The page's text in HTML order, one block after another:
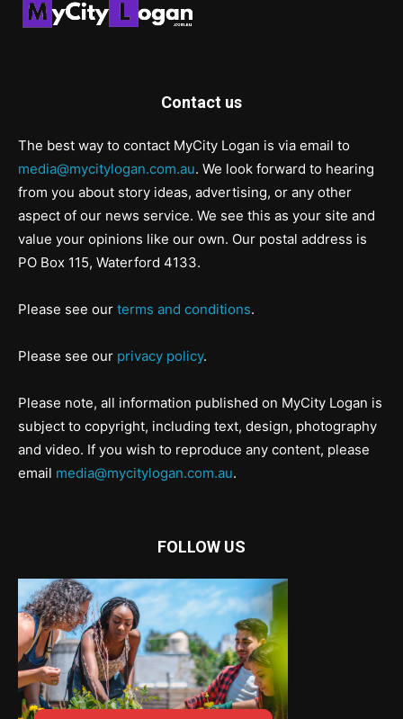
Contact us
The best way to contact MyCity Logan is via email to
media@mycitylogan.com.au. We look forward to hearing
from you about story ideas, advertising, or any other
aspect of our news service. We see this as your site and
value your opinions like our own. Our postal address is
PO Box 115, Waterford 4133.
Please see our terms and conditions.
Please see our privacy policy.
Please note, all information published on MyCity Logan is
subject to copyright, including text, design, photography
and video. If you wish to reproduce any content, please
email media@mycitylogan.com.au.
FOLLOW US